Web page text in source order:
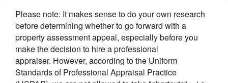
Please note: It makes sense to do your own research
before determining whether to go forward with a
property assessment appeal, especially before you
make the decision to hire a professional
appraiser. However, according to the Uniform
Standards of Professional Appraisal Practice